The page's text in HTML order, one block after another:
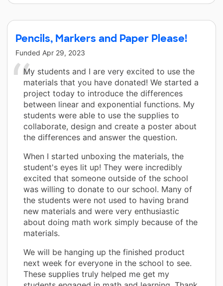
Pencils, Markers and Paper Please!
Funded Apr 29, 2023
My students and I are very excited to use the
materials that you have donated! We started a
project today to introduce the differences
between linear and exponential functions. My
students were able to use the supplies to
collaborate, design and create a poster about
the differences and answer the question.
When I started unboxing the materials, the
student's eyes lit up! They were incredibly
excited that someone outside of the school
was willing to donate to our school. Many of
the students were not used to having brand
new materials and were very enthusiastic
about doing math work simply because of the
materials.
We will be hanging up the finished product
next week for everyone in the school to see.
These supplies truly helped me get my